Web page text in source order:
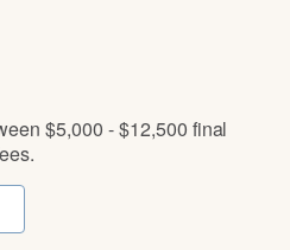
$5,000 - $12,500 final